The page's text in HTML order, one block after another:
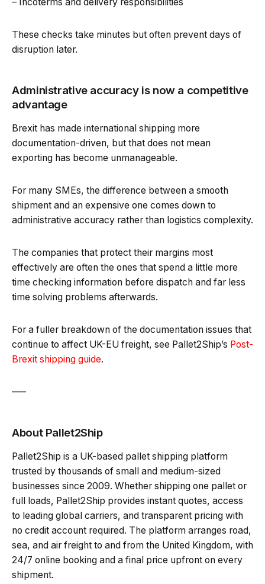
These checks take minutes but often prevent days of
disruption later.
Administrative accuracy is now a competitive
advantage
Brexit has made international shipping more
documentation-driven, but that does not mean
exporting has become unmanageable.
For many SMEs, the difference between a smooth
shipment and an expensive one comes down to
administrative accuracy rather than logistics complexity.
The companies that protect their margins most
effectively are often the ones that spend a little more
time checking information before dispatch and far less
time solving problems afterwards.
For a fuller breakdown of the documentation issues that
continue to affect UK-EU freight, see Pallet2Ship’s Post-
Brexit shipping guide.
—–
About Pallet2Ship
Pallet2Ship is a UK-based pallet shipping platform
trusted by thousands of small and medium-sized
businesses since 2009. Whether shipping one pallet or
full loads, Pallet2Ship provides instant quotes, access
to leading global carriers, and transparent pricing with
no credit account required. The platform arranges road,
sea, and air freight to and from the United Kingdom, with
24/7 online booking and a final price upfront on every
shipment.